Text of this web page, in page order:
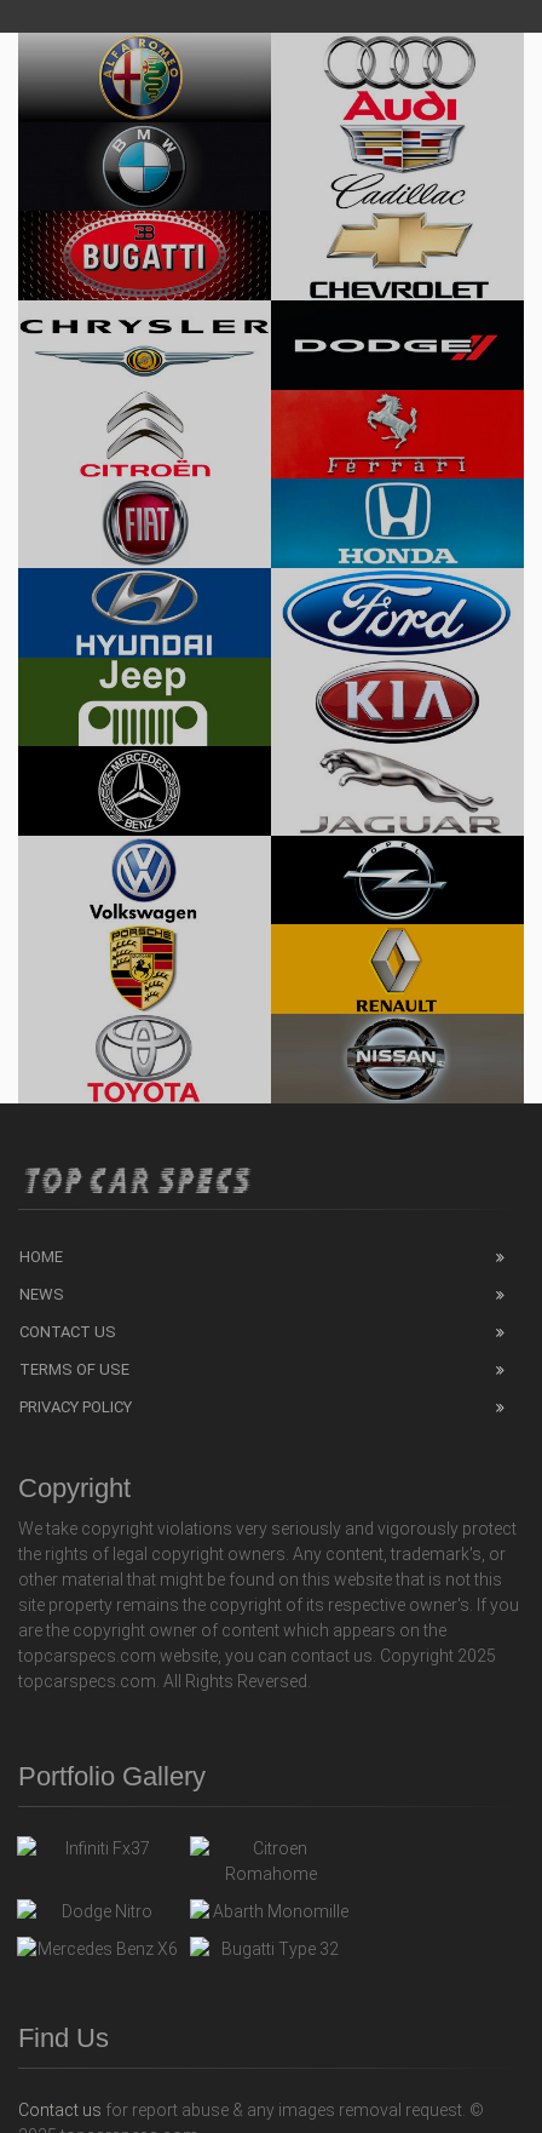
HOME
NEWS
CONTACT US
TERMS OF USE
PRIVACY POLICY
Copyright
We take copyright violations very seriously and vigorously protect
the rights of legal copyright owners. Any content, trademark's, or
other material that might be found on this website that is not this
site property remains the copyright of its respective owner's. If you
are the copyright owner of content which appears on the
topcarspecs.com website, you can contact us. Copyright 2025
topcarspecs.com. All Rights Reversed.
Portfolio Gallery
Find Us
Contact us for report abuse & any images removal request. ©